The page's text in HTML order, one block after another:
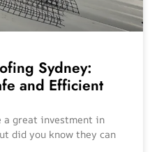
Sydney:
and Efficient
a great investment in
did you know they can